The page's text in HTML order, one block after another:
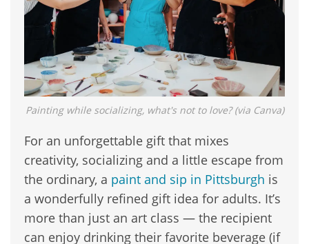
Painting while socializing, what's not to love? (via Canva)
For an unforgettable gift that mixes
creativity, socializing and a little escape from
the ordinary, a paint and sip in Pittsburgh is
a wonderfully refined gift idea for adults. It’s
more than just an art class — the recipient
can enjoy drinking their favorite beverage (if